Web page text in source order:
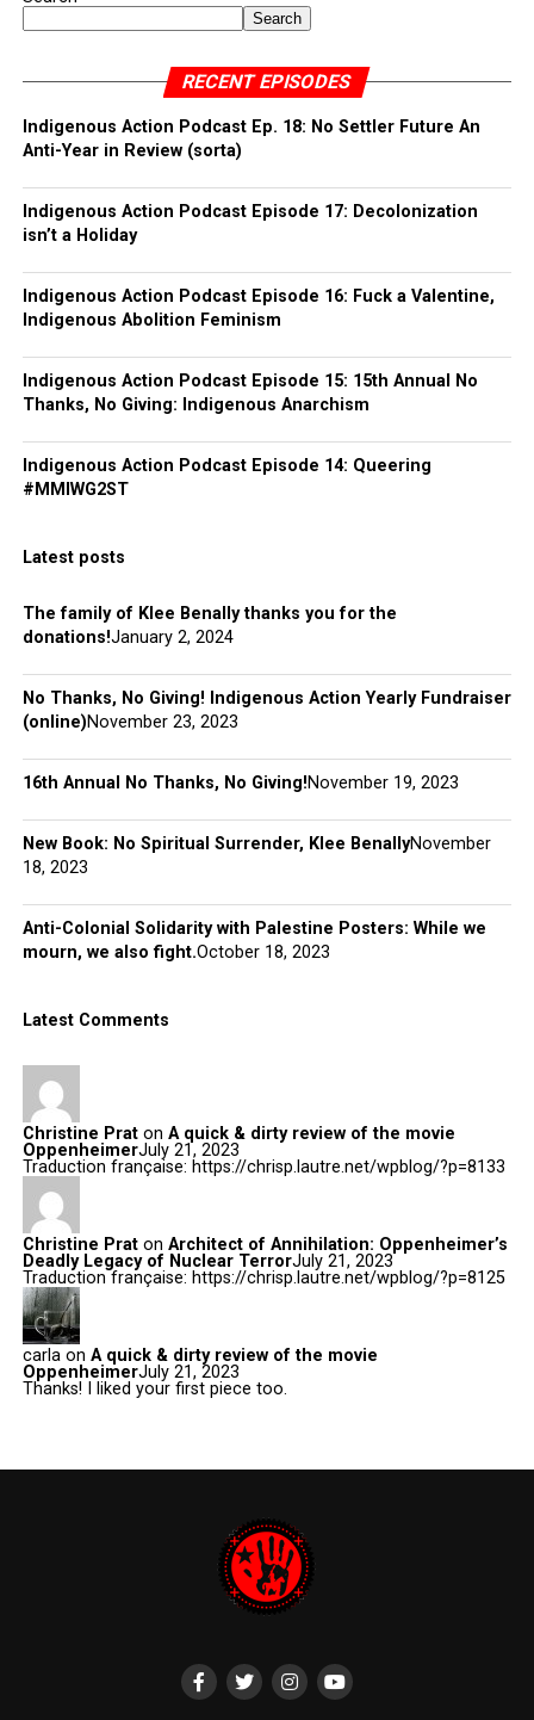
Search
RECENT EPISODES
Indigenous Action Podcast Ep. 18: No Settler Future An
Anti-Year in Review (sorta)
Indigenous Action Podcast Episode 17: Decolonization
isn’t a Holiday
Indigenous Action Podcast Episode 16: Fuck a Valentine,
Indigenous Abolition Feminism
Indigenous Action Podcast Episode 15: 15th Annual No
Thanks, No Giving: Indigenous Anarchism
Indigenous Action Podcast Episode 14: Queering
#MMIWG2ST
Latest posts
The family of Klee Benally thanks you for the
donations!January 2, 2024
No Thanks, No Giving! Indigenous Action Yearly Fundraiser
(online)November 23, 2023
16th Annual No Thanks, No Giving!November 19, 2023
New Book: No Spiritual Surrender, Klee BenallyNovember
18, 2023
Anti-Colonial Solidarity with Palestine Posters: While we
mourn, we also fight.October 18, 2023
Latest Comments
Christine Praton A quick & dirty review of the movie
OppenheimerJuly 21, 2023
Traduction française: https://chrisp.lautre.net/wpblog/?p=8133
Christine Praton Architect of Annihilation: Oppenheimer’s
Deadly Legacy of Nuclear TerrorJuly 21, 2023
Traduction française: https://chrisp.lautre.net/wpblog/?p=8125
carlaon A quick & dirty review of the movie
OppenheimerJuly 21, 2023
Thanks! I liked your first piece too.